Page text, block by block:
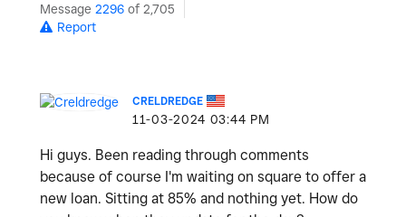
Message 2296 of 2,705
Report
CRELDREDGE
‎11-03-2024 03:44 PM
Hi guys. Been reading through comments
because of course I'm waiting on square to offer a
new loan. Sitting at 85% and nothing yet. How do